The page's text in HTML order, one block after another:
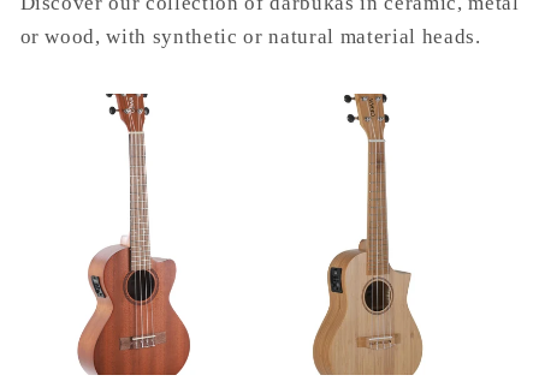
or wood, with synthetic or natural material heads.